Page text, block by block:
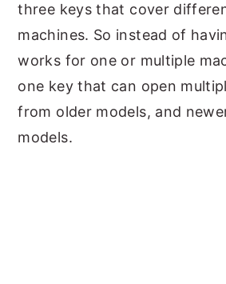
three keys that cover
machines. So instead of
works for one or multiple
one key that can open
from older models, and
models.